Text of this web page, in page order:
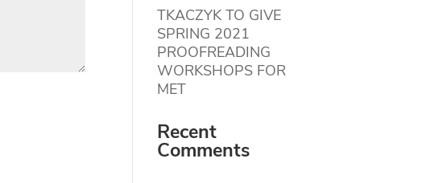
TKACZYK TO GIVE
SPRING 2021
PROOFREADING
WORKSHOPS FOR
MET
Recent
Comments